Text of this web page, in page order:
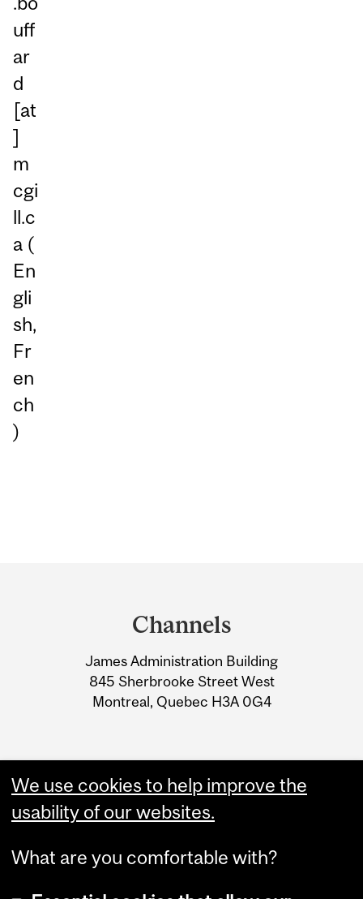
uff
ar
d
[at
]
m
cgi
ll.c
a (
En
gli
sh,
Fr
en
ch
)
Information
Channels
James Administration Building
845 Sherbrooke Street West
Montreal, Quebec H3A 0G4
We use cookies to help improve the
usability of our websites.
What are you comfortable with?